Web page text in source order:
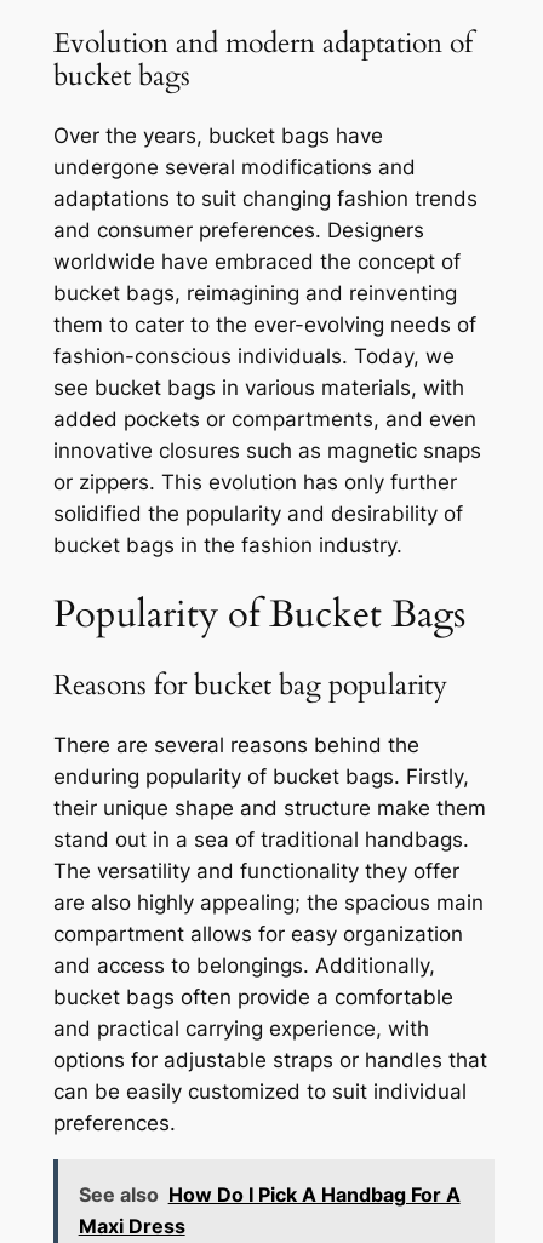
Evolution and modern adaptation of
bucket bags
Over the years, bucket bags have
undergone several modifications and
adaptations to suit changing fashion trends
and consumer preferences. Designers
worldwide have embraced the concept of
bucket bags, reimagining and reinventing
them to cater to the ever-evolving needs of
fashion-conscious individuals. Today, we
see bucket bags in various materials, with
added pockets or compartments, and even
innovative closures such as magnetic snaps
or zippers. This evolution has only further
solidified the popularity and desirability of
bucket bags in the fashion industry.
Popularity of Bucket Bags
Reasons for bucket bag popularity
There are several reasons behind the
enduring popularity of bucket bags. Firstly,
their unique shape and structure make them
stand out in a sea of traditional handbags.
The versatility and functionality they offer
are also highly appealing; the spacious main
compartment allows for easy organization
and access to belongings. Additionally,
bucket bags often provide a comfortable
and practical carrying experience, with
options for adjustable straps or handles that
can be easily customized to suit individual
preferences.
See also How Do I Pick A Handbag For A
Maxi Dress